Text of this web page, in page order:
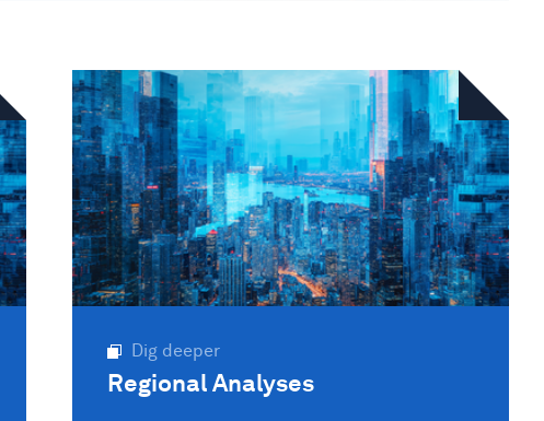
Dig deeper
Regional Analyses